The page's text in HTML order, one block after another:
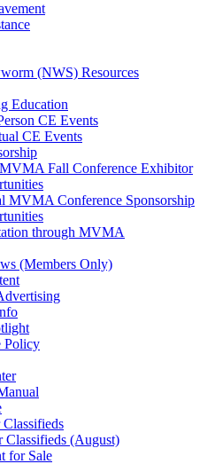
(NWS) Resources
Education
CE Events
CE Events
Fall Conference Exhibitor
MVMA Conference Sponsorship
through MVMA
(Members Only)
Policy
Classifieds (August)
for Sale